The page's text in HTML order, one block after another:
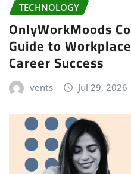
TECHNOLOGY
OnlyWorkMoods
Guide to
Career Success
vents Jul 29, 2026